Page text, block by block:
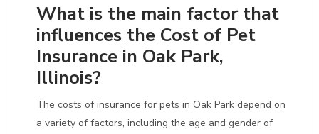
What is the main factor that
influences the Cost of Pet
Insurance in Oak Park,
Illinois?
The costs of insurance for pets in Oak Park depend on
a variety of factors, including the age and gender of